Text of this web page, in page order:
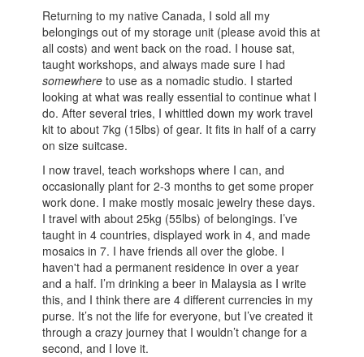
Returning to my native Canada, I sold all my
belongings out of my storage unit (please avoid this at
all costs) and went back on the road. I house sat,
taught workshops, and always made sure I had
somewhere to use as a nomadic studio. I started
looking at what was really essential to continue what I
do. After several tries, I whittled down my work travel
kit to about 7kg (15lbs) of gear. It fits in half of a carry
on size suitcase.
I now travel, teach workshops where I can, and
occasionally plant for 2-3 months to get some proper
work done. I make mostly mosaic jewelry these days.
I travel with about 25kg (55lbs) of belongings. I’ve
taught in 4 countries, displayed work in 4, and made
mosaics in 7. I have friends all over the globe. I
haven't had a permanent residence in over a year
and a half. I’m drinking a beer in Malaysia as I write
this, and I think there are 4 different currencies in my
purse. It’s not the life for everyone, but I’ve created it
through a crazy journey that I wouldn’t change for a
second, and I love it.